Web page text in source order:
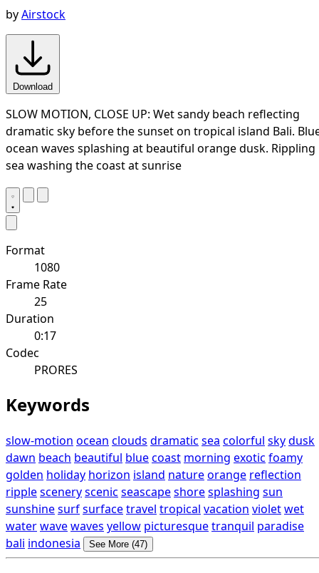
byAirstock
Download
SLOW MOTION, CLOSE UP: Wet sandy beach reflecting
dramatic sky before the sunset on tropical island Bali.
ocean waves splashing at beautiful orange dusk. Rippling
sea washing the coast at sunrise
Format
1080
Frame Rate
25
Duration
0:17
Codec
PRORES
Keywords
slow-motion ocean clouds dramatic sea colorful skydusk
dawn beach beautiful bluecoast morning exotic foamy
golden holiday horizon island natureorange reflection
ripplesceneryscenic seascapeshoresplashing sun
sunshinesurfsurfacetravel tropical vacation violetwet
waterwavewaves yellow picturesquetranquil paradise
bali indonesia See More (47)